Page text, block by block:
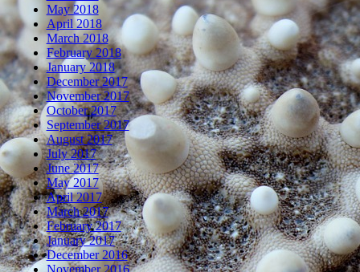
May 2018
April 2018
March 2018
February 2018
January 2018
December 2017
November 2017
October 2017
September 2017
August 2017
July 2017
June 2017
May 2017
April 2017
March 2017
February 2017
January 2017
December 2016
November 2016